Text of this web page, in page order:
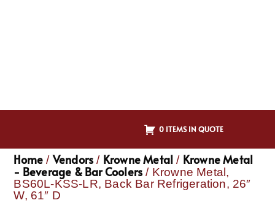
0 ITEMS IN QUOTE
Home / Vendors / Krowne Metal / Krowne Metal
- Beverage & Bar Coolers / Krowne Metal,
BS60L-KSS-LR, Back Bar Refrigeration, 26″
W, 61″ D